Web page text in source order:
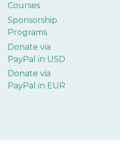
Courses
Sponsorship
Programs
Donate via
PayPal in USD
Donate via
PayPal in EUR